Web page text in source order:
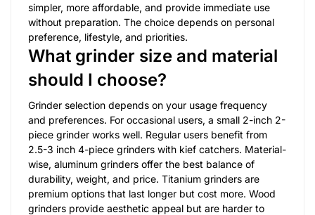
simpler, more affordable, and provide immediate use
without preparation. The choice depends on personal
preference, lifestyle, and priorities.
What grinder size and material
should I choose?
Grinder selection depends on your usage frequency
and preferences. For occasional users, a small 2-inch 2-
piece grinder works well. Regular users benefit from
2.5-3 inch 4-piece grinders with kief catchers. Material-
wise, aluminum grinders offer the best balance of
durability, weight, and price. Titanium grinders are
premium options that last longer but cost more. Wood
grinders provide aesthetic appeal but are harder to